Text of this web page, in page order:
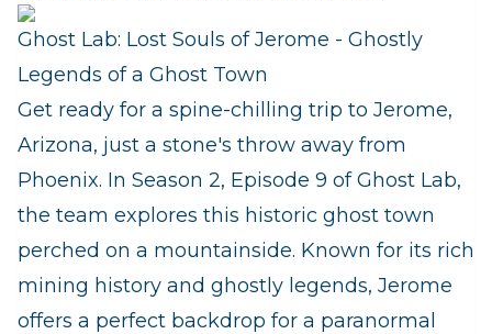
Ghost Lab: Lost Souls of Jerome - Ghostly
Legends of a Ghost Town
Get ready for a spine-chilling trip to Jerome,
Arizona, just a stone's throw away from
Phoenix. In Season 2, Episode 9 of Ghost Lab,
the team explores this historic ghost town
perched on a mountainside. Known for its rich
mining history and ghostly legends, Jerome
offers a perfect backdrop for a paranormal